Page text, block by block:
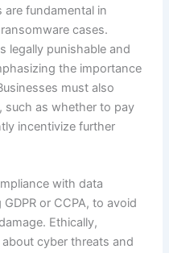
are fundamental in
cases.
legally punishable and
the importance
must also
such as whether to pay
incentivize further
with data
or CCPA, to avoid
Ethically,
cyber threats and